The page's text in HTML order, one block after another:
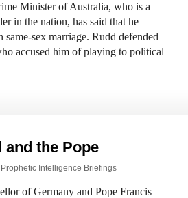
Minister of Australia, who is a
in the nation, has said that he
same-sex marriage. Rudd defended
accused him of playing to political
and the Pope
Prophetic Intelligence Briefings
of Germany and Pope Francis